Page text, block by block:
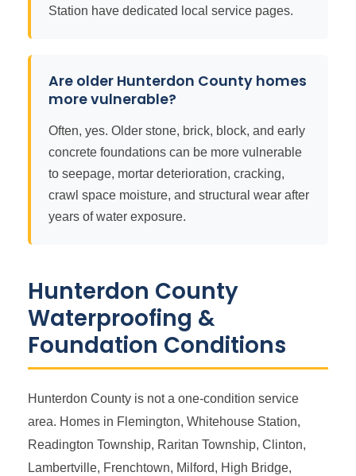
Station have dedicated local service pages.
Are older Hunterdon County homes
more vulnerable?
Often, yes. Older stone, brick, block, and early
concrete foundations can be more vulnerable
to seepage, mortar deterioration, cracking,
crawl space moisture, and structural wear after
years of water exposure.
Hunterdon County
Waterproofing &
Foundation Conditions
Hunterdon County is not a one-condition service
area. Homes in Flemington, Whitehouse Station,
Readington Township, Raritan Township, Clinton,
Lambertville, Frenchtown, Milford, High Bridge,